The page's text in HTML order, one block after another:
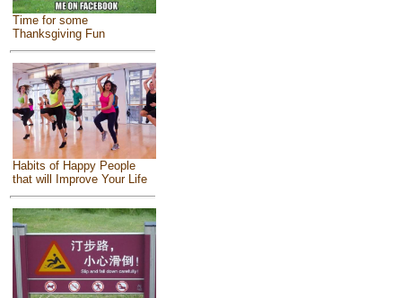
Time for some
Thanksgiving Fun
Habits of Happy People
that will Improve Your Life